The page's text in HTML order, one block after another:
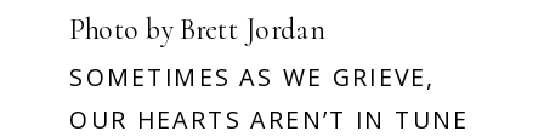
Photo by Brett Jordan
SOMETIMES AS WE GRIEVE,
OUR HEARTS AREN’T IN TUNE